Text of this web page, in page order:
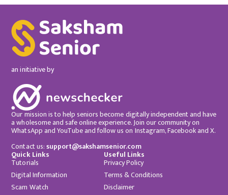
an initiative by
Our mission is to help seniors become digitally independent and have
a wholesome and safe online experience. Join our community on
WhatsApp and YouTube and follow us on Instagram, Facebook and X.
Contact us:support@sakshamsenior.com
Quick Links
Tutorials
Digital Information
Scam Watch
Useful Links
Privacy Policy
Terms & Conditions
Disclaimer